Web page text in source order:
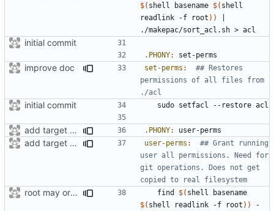
$( shell basename $( shell
readlink -f root ))
initial commit
.PHONY: set -perms
improve doc set-perms :
## Restores
permissions of all files from
initial commit
add target to set user-perms .PHONY: user-perms
add target for tmpfiles create user-perms :
## Grant running
user all permissions. Need for
git operations. Does not get
root may or maynot be a symlink
	find
$(
$( shell readlink -f root )) -